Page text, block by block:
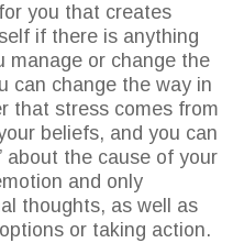
you that creates
if there is anything
manage or change the
can change the way in
that stress comes from
beliefs, and you can
about the cause of your
and only
thoughts, as well as
or taking action.